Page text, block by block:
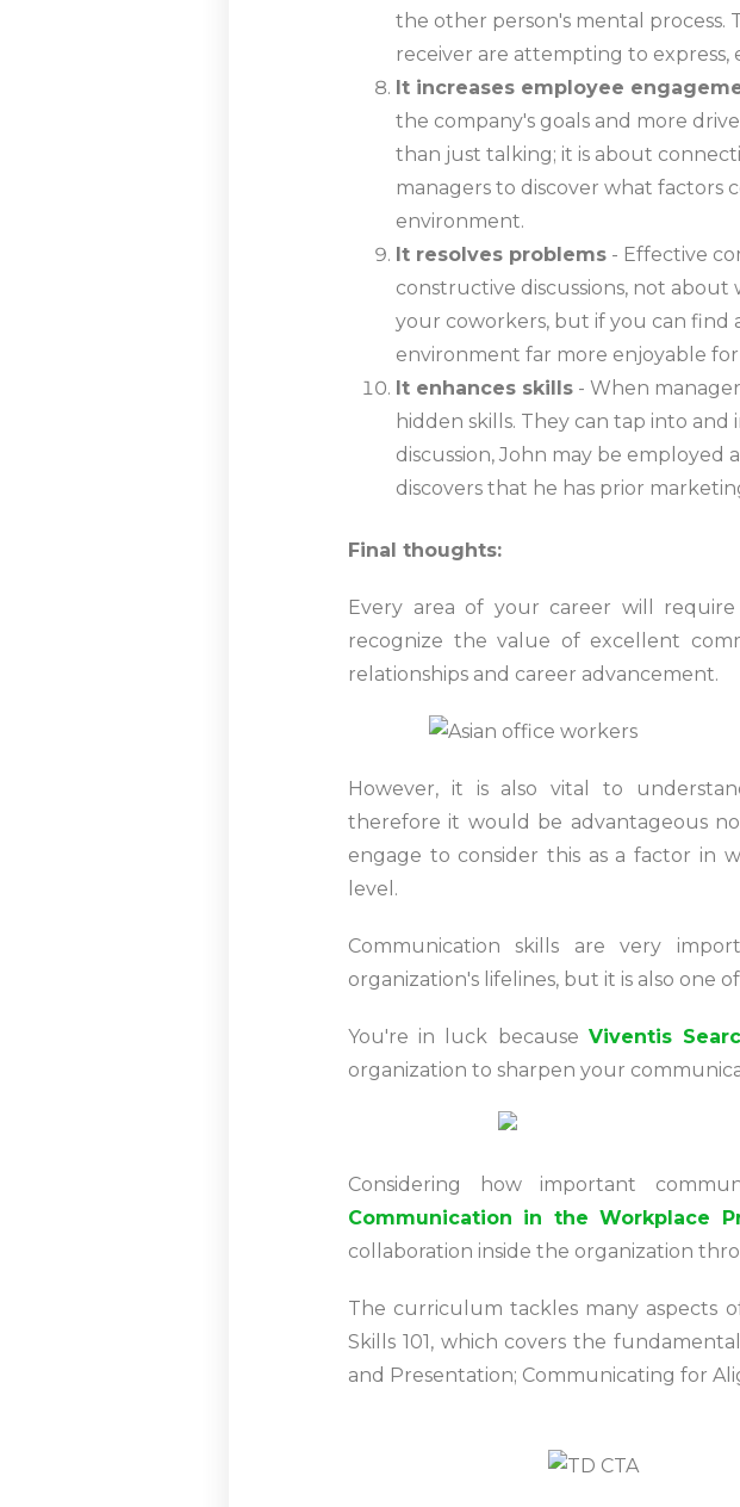
the other person's mental process.
receiver are attempting to
It increases employee
the company's goals and more
than just talking; it is about
managers to discover what factors
environment.
It resolves problems - Effective
constructive discussions, not
your coworkers, but if you can
environment far more enjoyable for
It enhances skills - When
hidden skills. They can tap into
discussion, John may be employed
discovers that he has prior
Final thoughts:
Every area of your career will
recognize the value of excellent
relationships and career advancement.
However, it is also vital to
therefore it would be advantageous
engage to consider this as a factor in
level.
Communication skills are very
organization's lifelines, but it is also one
You're in luck because Viventis
organization to sharpen your
Considering how important
Communication in the Workplace
collaboration inside the organization
The curriculum tackles many aspects
Skills 101, which covers the
and Presentation; Communicating for